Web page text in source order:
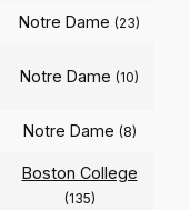
Notre Dame (23)
Notre Dame (10)
Notre Dame (8)
Boston College
(135)